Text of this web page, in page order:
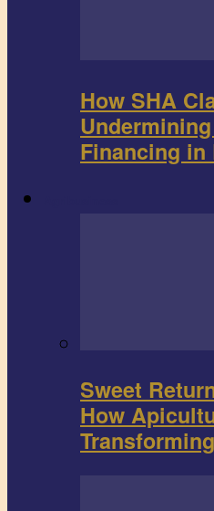
How SHA
Financing in
Sweet
How